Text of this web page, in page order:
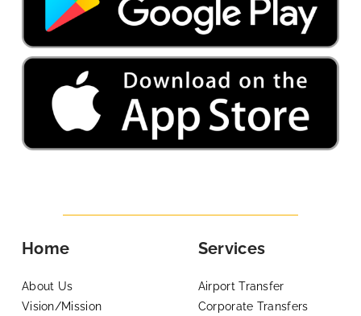
Home
About Us
Vision/Mission
Services
Airport Transfer
Corporate Transfers